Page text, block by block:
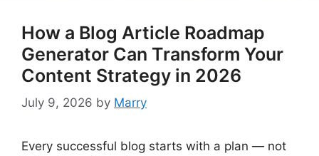
How a Blog Article Roadmap
Generator Can Transform Your
Content Strategy in 2026
July 9, 2026 by Marry
Every successful blog starts with a plan — not